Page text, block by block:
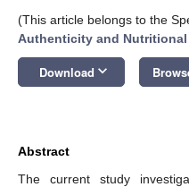
(This article belongs to the
Authenticity and Nutritional
Download keyboard_arrow_down
Abstract
The current study